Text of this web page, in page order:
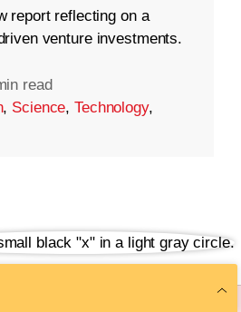
report reflecting on a
venture investments.
read
, Science,Technology,